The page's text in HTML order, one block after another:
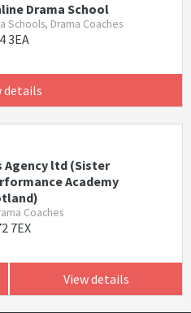
Drama School
Schools, Drama Coaches
3EA
details
Agency ltd (Sister
Academy
Coaches
7EX
View details